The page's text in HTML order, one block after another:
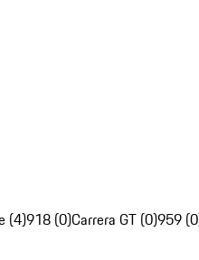
(4)918 (0)Carrera GT (0)959